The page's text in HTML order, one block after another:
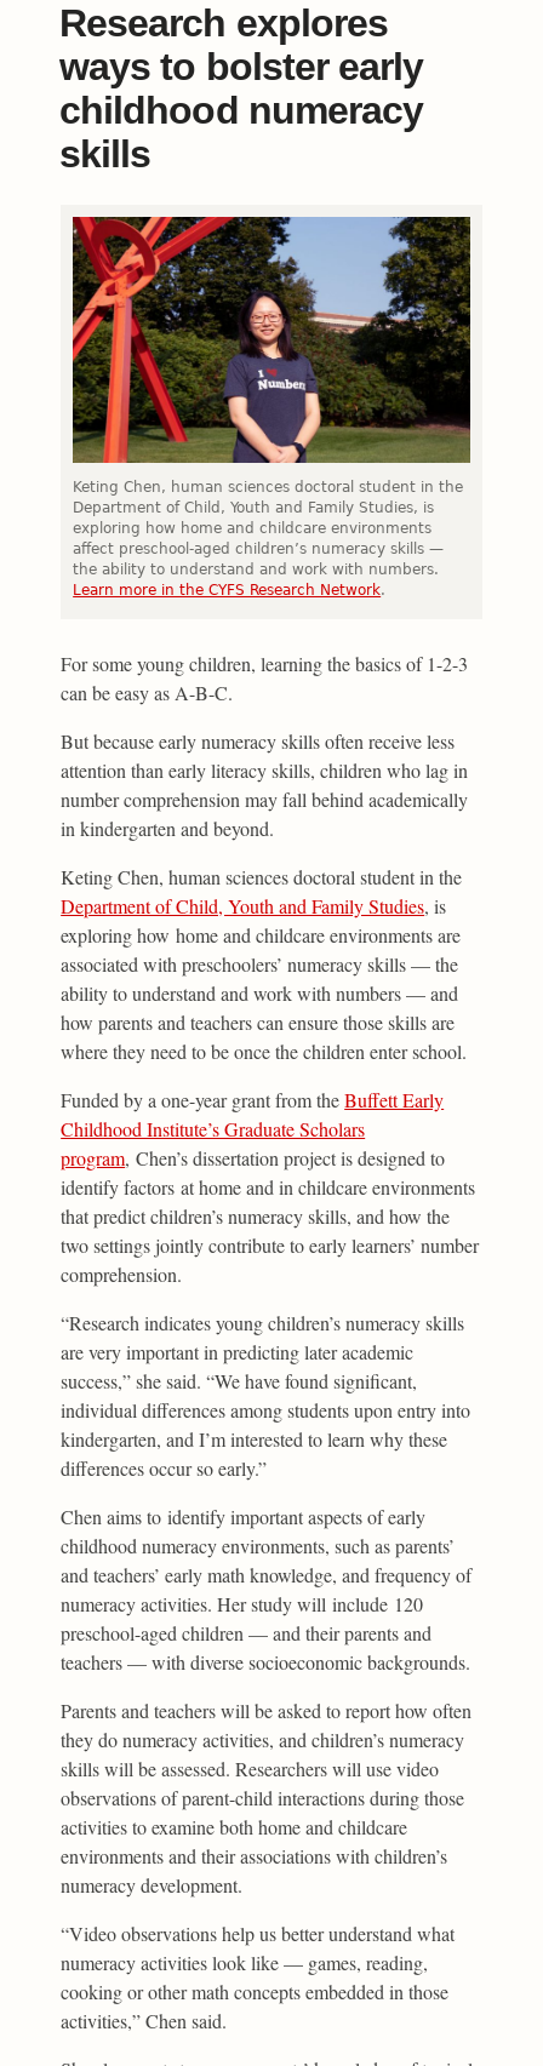
Research explores
ways to bolster early
childhood numeracy
skills
Keting Chen, human sciences doctoral student in the
Department of Child, Youth and Family Studies, is
exploring how home and childcare environments
affect preschool-aged children’s numeracy skills —
the ability to understand and work with numbers.
Learn more in the CYFS Research Network.
For some young children, learning the basics of 1-2-3
can be easy as A-B-C.
But because early numeracy skills often receive less
attention than early literacy skills, children who lag in
number comprehension may fall behind academically
in kindergarten and beyond.
Keting Chen, human sciences doctoral student in the
Department of Child, Youth and Family Studies, is
exploring how home and childcare environments are
associated with preschoolers’ numeracy skills — the
ability to understand and work with numbers — and
how parents and teachers can ensure those skills are
where they need to be once the children enter school.
Funded by a one-year grant from theBuffett Early
Childhood Institute’s Graduate Scholars
program, Chen’s dissertation project is designed to
identify factors at home and in childcare environments
that predict children’s numeracy skills, and how the
two settings jointly contribute to early learners’ number
comprehension.
“Research indicates young children’s numeracy skills
are very important in predicting later academic
success,” she said. “We have found significant,
individual differences among students upon entry into
kindergarten, and I’m interested to learn why these
differences occur so early.”
Chen aims to identify important aspects of early
childhood numeracy environments, such as parents’
and teachers’ early math knowledge, and frequency of
numeracy activities. Her study will include 120
preschool-aged children — and their parents and
teachers — with diverse socioeconomic backgrounds.
Parents and teachers will be asked to report how often
they do numeracy activities, and children’s numeracy
skills will be assessed. Researchers will use video
observations of parent-child interactions during those
activities to examine both home and childcare
environments and their associations with children’s
numeracy development.
“Video observations help us better understand what
numeracy activities look like — games, reading,
cooking or other math concepts embedded in those
activities,” Chen said.